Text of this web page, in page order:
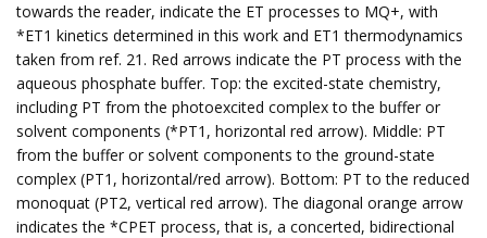
towards the reader, indicate the ET processes to MQ+, with
*ET1 kinetics determined in this work and ET1 thermodynamics
taken from ref. 21. Red arrows indicate the PT process with the
aqueous phosphate buffer. Top: the excited-state chemistry,
including PT from the photoexcited complex to the buffer or
solvent components (*PT1, horizontal red arrow). Middle: PT
from the buffer or solvent components to the ground-state
complex (PT1, horizontal/red arrow). Bottom: PT to the reduced
monoquat (PT2, vertical red arrow). The diagonal orange arrow
indicates the *CPET process, that is, a concerted, bidirectional